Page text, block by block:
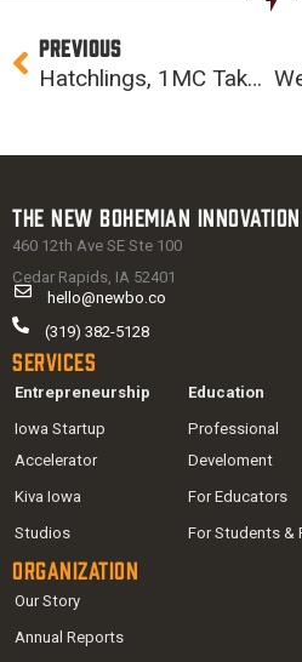
Prev
PREVIOUS
Hatchlings, 1MC Takeover, and Financial Modeling: ISA Week 6
The New Bohemian
460 12th Ave SE Ste 100
Cedar Rapids, IA 52401
hello@newbo.co
(319) 382-5128
Services
Entrepreneurship
Iowa Startup
Accelerator
Kiva Iowa
Studios
Education
Professional
Develoment
For Educators
For Students &
Organization
Our Story
Annual Reports